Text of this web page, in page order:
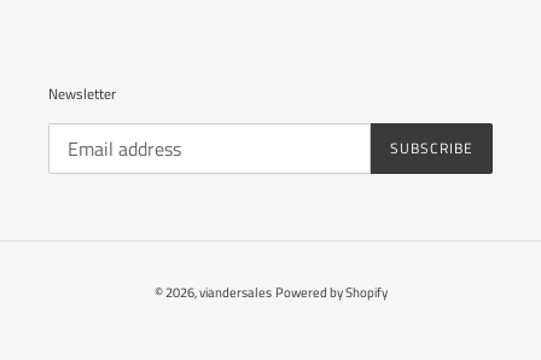
Newsletter
SUBSCRIBE
© 2026,viandersales Powered by Shopify